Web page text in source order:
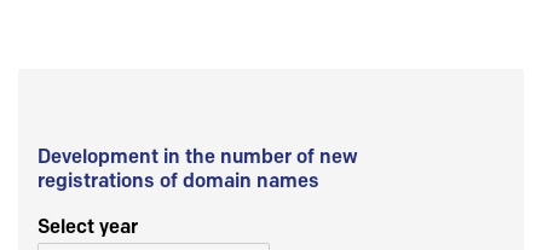
Development in the number of new
registrations of domain names
Select year